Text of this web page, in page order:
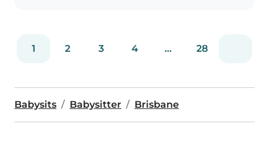
1 2 3 4 ... 28
Babysits Babysitter Brisbane